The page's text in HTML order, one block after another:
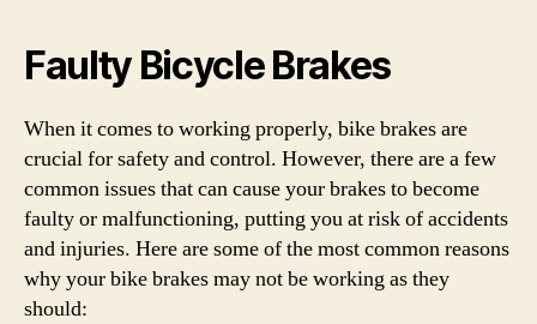
Faulty Bicycle Brakes
When it comes to working properly, bike brakes are
crucial for safety and control. However, there are a few
common issues that can cause your brakes to become
faulty or malfunctioning, putting you at risk of accidents
and injuries. Here are some of the most common reasons
why your bike brakes may not be working as they
should: